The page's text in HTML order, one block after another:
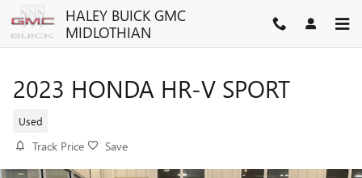
Skip to main contentHALEY BUICK GMC
MIDLOTHIAN
2023 HONDA HR-V SPORT
Used
Track Price Save